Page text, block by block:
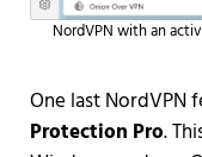
NordVPN with an
One last NordVPN
Protection Pro.